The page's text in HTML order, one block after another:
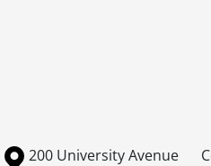
Information about the
Campus map
200 University Avenue